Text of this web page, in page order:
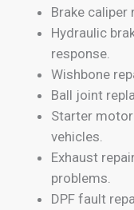
Brake caliper
Hydraulic
response.
Wishbone
Ball joint
Starter
vehicles.
Exhaust
problems.
DPF fault